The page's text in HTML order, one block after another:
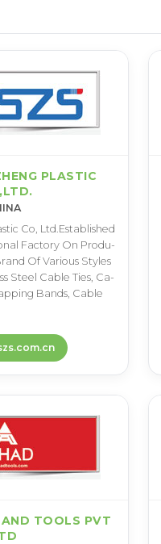
PLASTIC
C­o­, L­t­d­.­E­s­t­a­b­l­i­s­h­e­d
F­a­c­t­o­r­y O­n P­r­o­d­u­
O­f V­a­r­i­o­u­s S­t­y­l­e­s
S­t­e­e­l C­a­b­l­e T­i­e­s­, C­a­
B­a­n­d­s­, C­a­b­l­e
TOOLS PVT